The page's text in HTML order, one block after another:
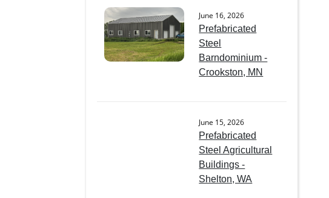
June 16, 2026
Prefabricated
Steel
Barndominium -
Crookston, MN
June 15, 2026
Prefabricated
Steel Agricultural
Buildings -
Shelton, WA